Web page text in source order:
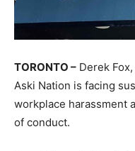
TORONTO – Derek
Aski Nation is facing
workplace harassment
of conduct.